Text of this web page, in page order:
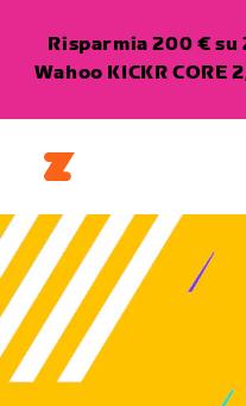
Risparmia 200 € su
Wahoo KICKR CORE